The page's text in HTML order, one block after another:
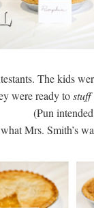
The kids
were ready tostuff
(Pun
what Mrs. Smith’s